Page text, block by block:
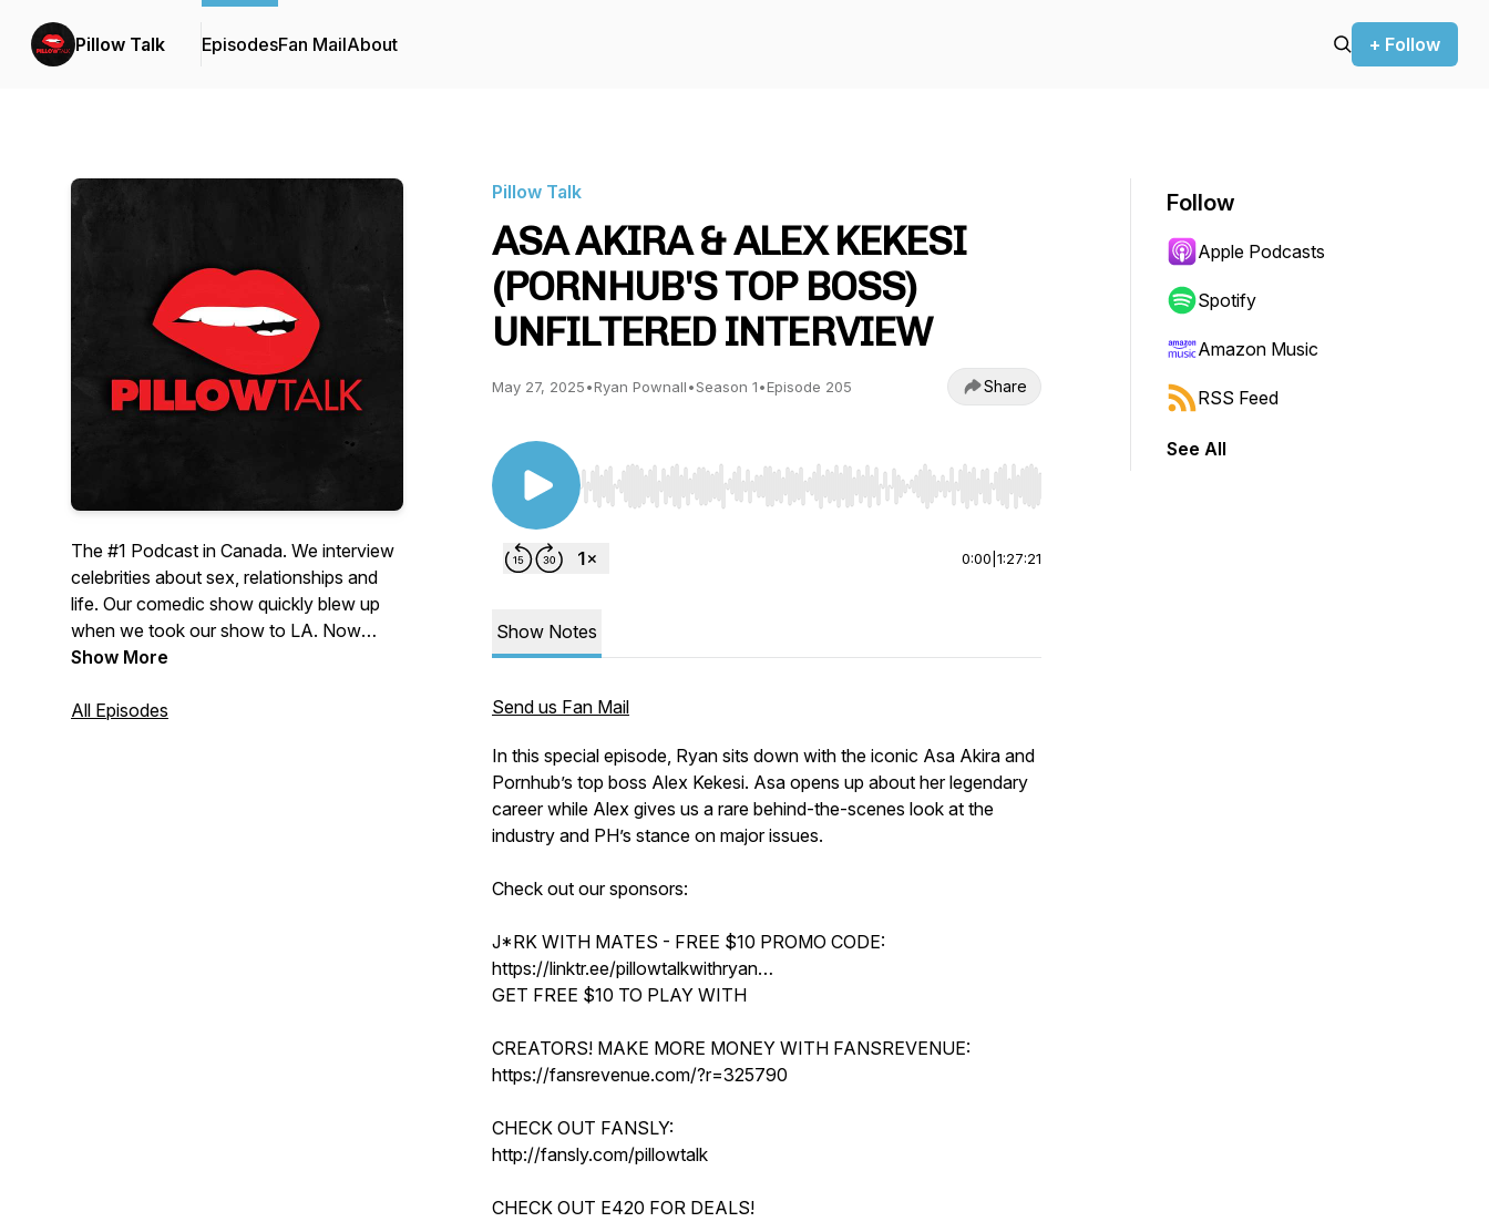
Pillow Talk EpisodesFan MailAbout + Follow
The #1 Podcast in Canada. We interview
celebrities about sex, relationships and
life. Our comedic show quickly blew up
when we took our show to LA. Now
we're doing A-listers with top level
Show More
All Episodes
Pillow Talk
ASA AKIRA & ALEX KEKESI
(PORNHUB'S TOP BOSS)
UNFILTERED INTERVIEW
May 27, 2025•Ryan Pownall•Season 1•Episode 205 Share
Use Left/Right to seek, Home/End to jump to start or end. Hold shift to jump forward or backward.
0:00 1:27:21
Show Notes
Send us Fan Mail
In this special episode, Ryan sits down with the iconic Asa Akira and
Pornhub’s top boss Alex Kekesi. Asa opens up about her legendary
career while Alex gives us a rare behind-the-scenes look at the
industry and PH’s stance on major issues.
Check out our sponsors:
J*RK WITH MATES - FREE $10 PROMO CODE:
https://linktr.ee/pillowtalkwithryan…
GET FREE $10 TO PLAY WITH
CREATORS! MAKE MORE MONEY WITH FANSREVENUE:
https://fansrevenue.com/?r=325790
CHECK OUT FANSLY:
http://fansly.com/pillowtalk
CHECK OUT E420 FOR DEALS!
Follow
Apple Podcasts
Spotify
Amazon Music
RSS Feed
See All